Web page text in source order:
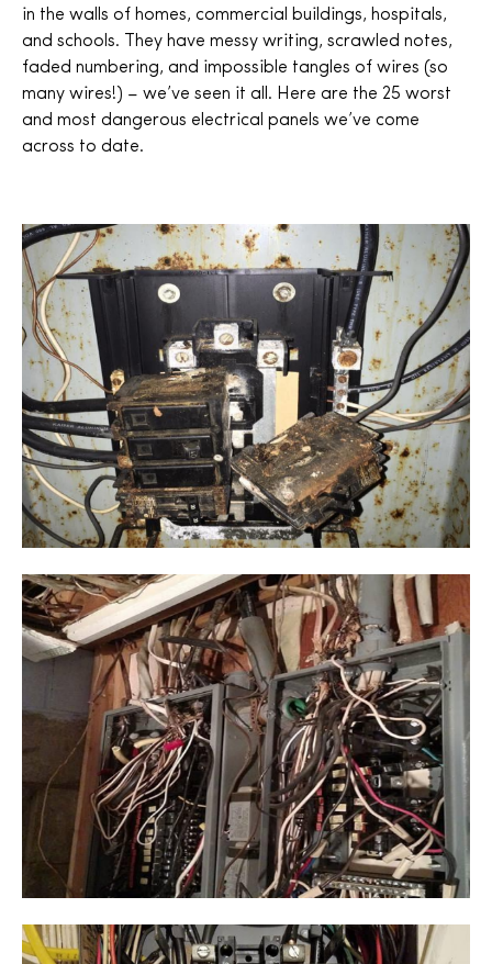
in the walls of homes, commercial buildings, hospitals,
and schools. They have messy writing, scrawled notes,
faded numbering, and impossible tangles of wires (so
many wires!) – we’ve seen it all. Here are the 25 worst
and most dangerous electrical panels we’ve come
across to date.